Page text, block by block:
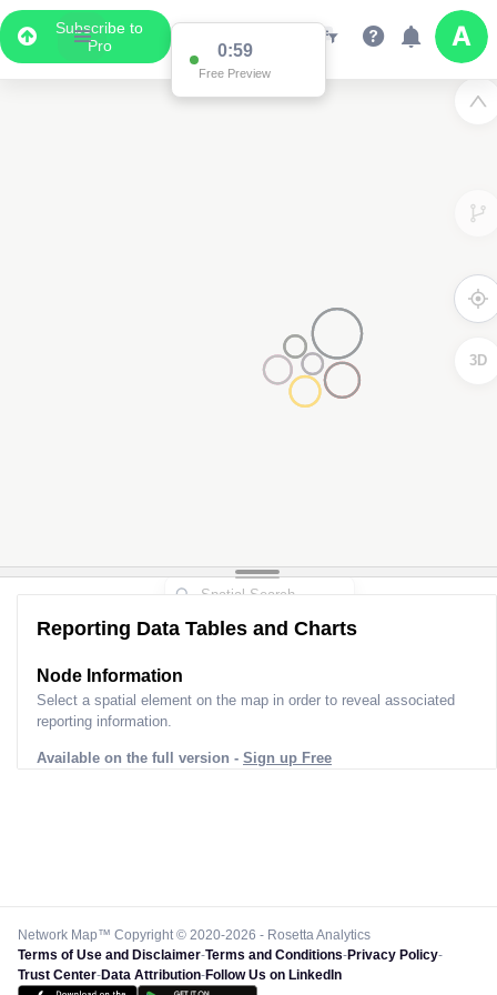
Subscribe to
Pro
0:59
Free Preview
3D
Reporting Data Tables and Charts
Node Information
Select a spatial element on the map in order to reveal associated
reporting information.
Available on the full version - Sign up Free
Network Map™ Copyright © 2020-2026 - Rosetta Analytics
Terms of Use and Disclaimer-Terms and Conditions-Privacy Policy-
Trust Center-Data Attribution-Follow Us on LinkedIn